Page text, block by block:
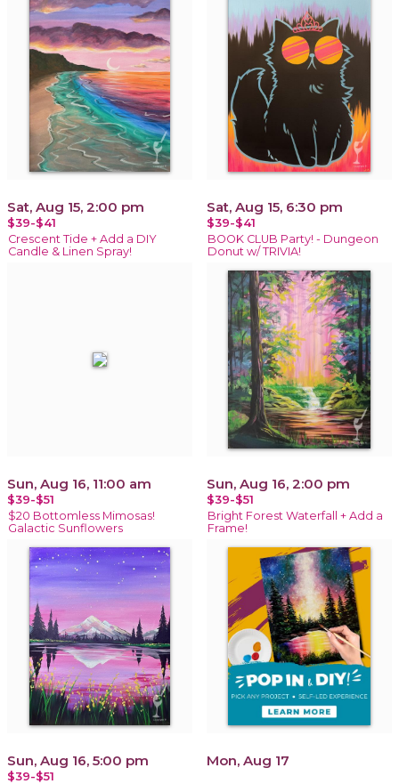
Sat, Aug 15, 2:00 pm
$39-$41
Crescent Tide + Add a DIY
Candle & Linen Spray!
Sat, Aug 15, 6:30 pm
$39-$41
BOOK CLUB Party! - Dungeon
Donut w/ TRIVIA!
Sun, Aug 16, 11:00 am
$39-$51
$20 Bottomless Mimosas!
Galactic Sunflowers
Sun, Aug 16, 2:00 pm
$39-$51
Bright Forest Waterfall + Add a
Frame!
Sun, Aug 16, 5:00 pm
$39-$51
Mon, Aug 17